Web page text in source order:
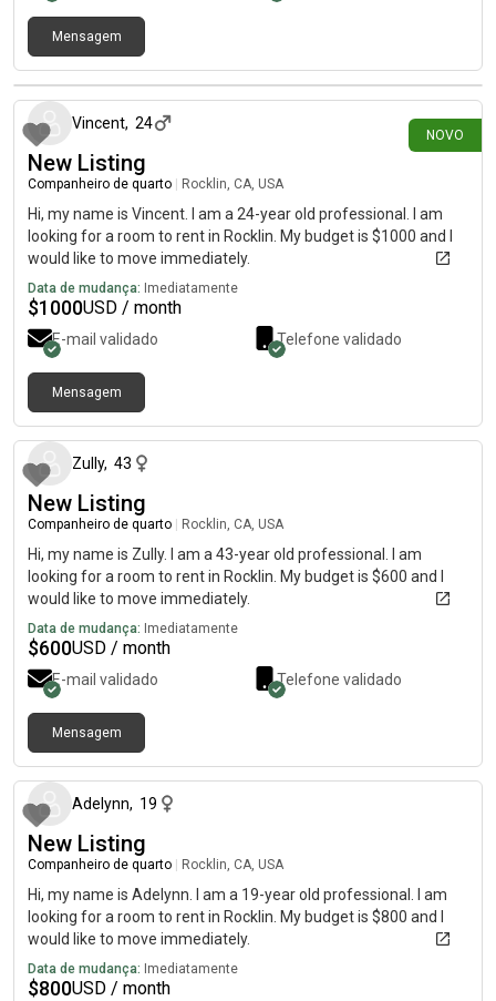
Mensagem
NOVO
há 24 dias
Vincent, 24
New Listing
Companheiro de quarto Rocklin, CA, USA
Hi, my name is Vincent. I am a 24-year old professional. I am
looking for a room to rent in Rocklin. My budget is $1000 and I
would like to move immediately.
Data de mudança: Imediatamente
$1000USD / month
E-mail validado Telefone validado
Mensagem
Zully, 43
New Listing
Companheiro de quarto Rocklin, CA, USA
Hi, my name is Zully. I am a 43-year old professional. I am
looking for a room to rent in Rocklin. My budget is $600 and I
would like to move immediately.
Data de mudança: Imediatamente
$600USD / month
E-mail validado Telefone validado
Mensagem
Adelynn, 19
New Listing
Companheiro de quarto Rocklin, CA, USA
Hi, my name is Adelynn. I am a 19-year old professional. I am
looking for a room to rent in Rocklin. My budget is $800 and I
would like to move immediately.
Data de mudança: Imediatamente
$800USD / month